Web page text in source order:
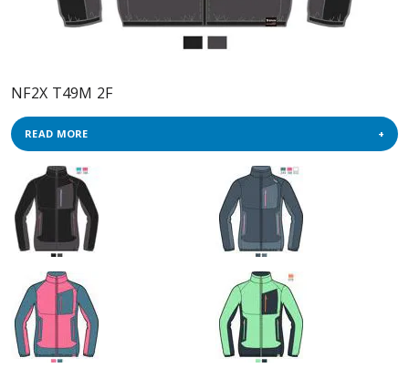
NF2X T49M 2F
READ MORE